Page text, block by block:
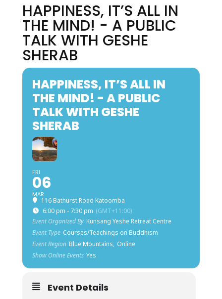
HAPPINESS, IT’S ALL IN
THE MIND! - A PUBLIC
TALK WITH GESHE
SHERAB
HAPPINESS, IT’S ALL IN
THE MIND! - A PUBLIC
TALK WITH GESHE
SHERAB
FRI
06
MAR
116 Bathurst Road Katoomba
6:00 pm - 7:30 pm (GMT+11:00)
Event Organized By Kunsang Yeshe Retreat Centre
Event Type Courses/Teachings on Buddhism
Event Region Blue Mountains, Online
Show Online Events Yes
Event Details